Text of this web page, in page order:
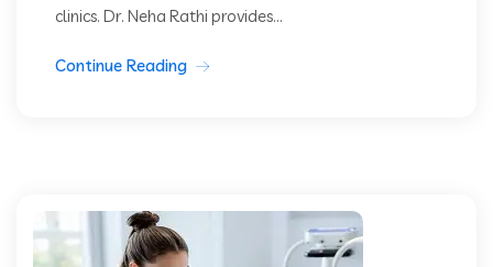
clinics. Dr. Neha Rathi provides...
Continue Reading